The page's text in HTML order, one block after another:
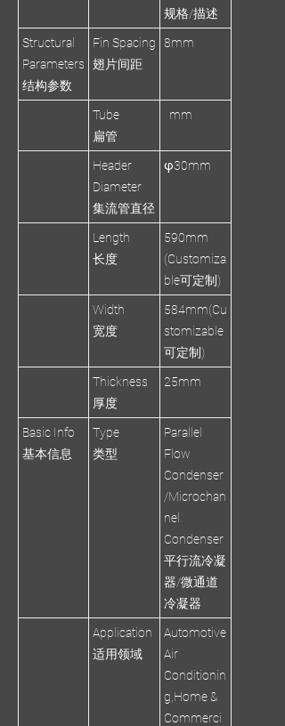
规格/描述
Structural
Parameters
结构参数
Fin Spacing
翅片间距
8mm
Tube
扁管
mm
Header
Diameter
集流管直径
φ30mm
Length
长度
590mm
(Customiza
ble可定制)
Width
宽度
584mm(Cu
stomizable
可定制)
Thickness
厚度
25mm
Basic Info
基本信息
Type
类型
Parallel
Flow
Condenser
/Microchan
nel
Condenser
平行流冷凝
器/微通道
冷凝器
Application
适用领域
Automotive
Air
Conditionin
g,Home &
Commerci